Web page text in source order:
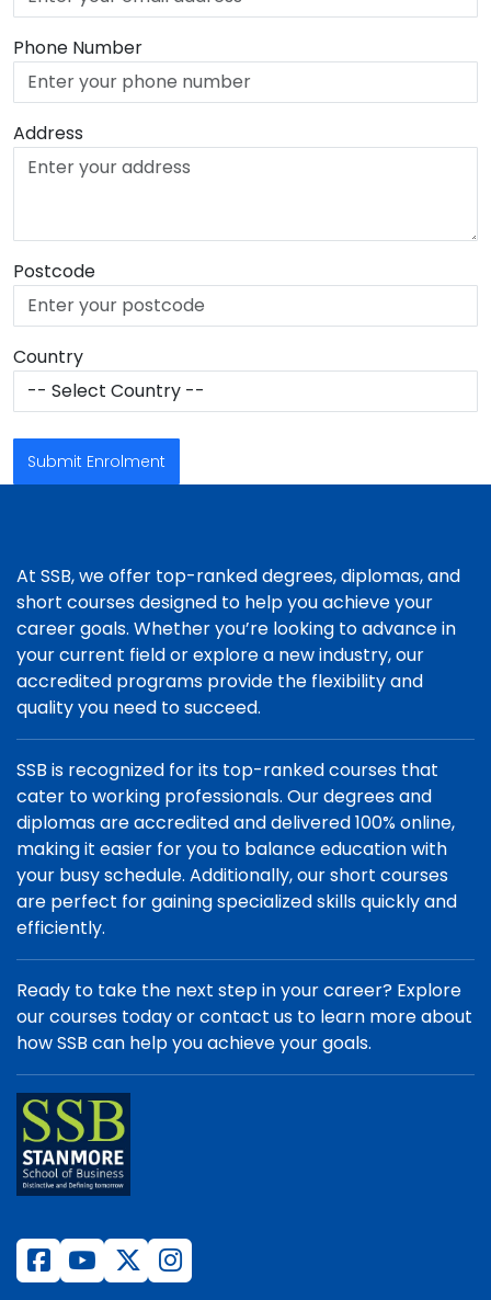
Phone Number
Address
Postcode
Country
Submit Enrolment
At SSB, we offer top-ranked degrees, diplomas, and
short courses designed to help you achieve your
career goals. Whether you’re looking to advance in
your current field or explore a new industry, our
accredited programs provide the flexibility and
quality you need to succeed.
SSB is recognized for its top-ranked courses that
cater to working professionals. Our degrees and
diplomas are accredited and delivered 100% online,
making it easier for you to balance education with
your busy schedule. Additionally, our short courses
are perfect for gaining specialized skills quickly and
efficiently.
Ready to take the next step in your career? Explore
our courses today or contact us to learn more about
how SSB can help you achieve your goals.